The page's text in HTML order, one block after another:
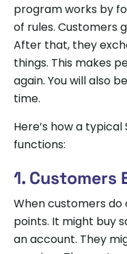
program works by
of rules. Customers
After that, they
things. This makes
again. You will also
time.
Here’s how a
functions:
1. Customers
When customers
points. It might buy
an account. They